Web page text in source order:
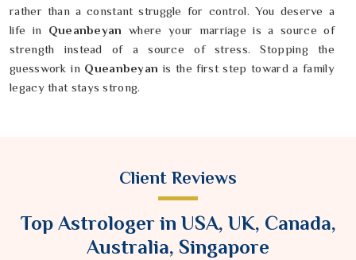
rather than a constant struggle for control. You deserve a
life in Queanbeyan where your marriage is a source of
strength instead of a source of stress. Stopping the
guesswork in Queanbeyan is the first step toward a family
legacy that stays strong.
Client Reviews
Top Astrologer in USA, UK, Canada,
Australia, Singapore